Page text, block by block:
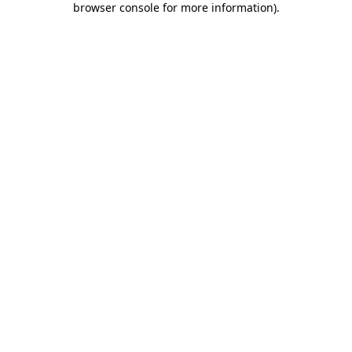
browser console for more information).